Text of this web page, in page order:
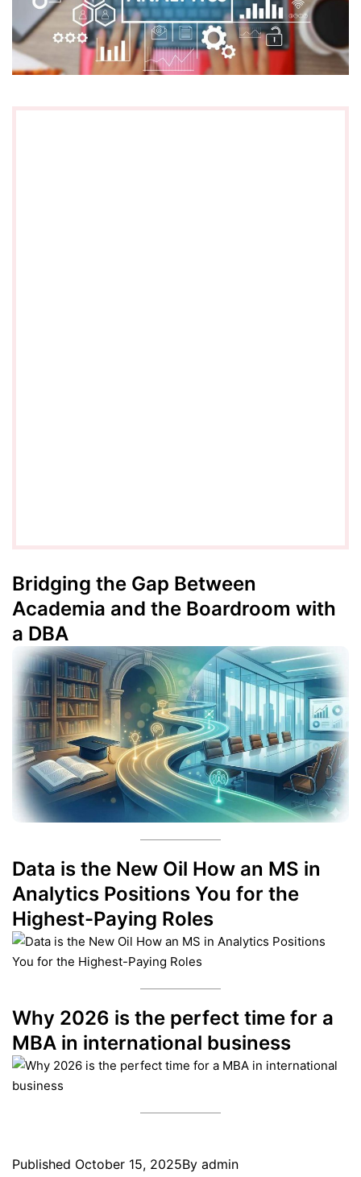
Bridging the Gap Between
Academia and the Boardroom with
a DBA
Data is the New Oil How an MS in
Analytics Positions You for the
Highest-Paying Roles
Why 2026 is the perfect time for a
MBA in international business
Published October 15, 2025By admin